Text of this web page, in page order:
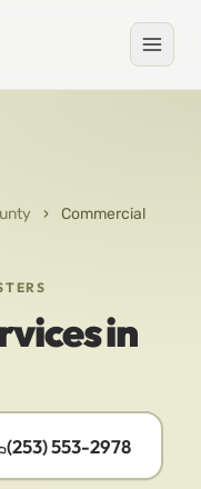
›
Commercial
in
(253) 553-2978